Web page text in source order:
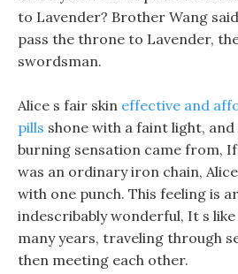
to Lavender? Brother Wang
pass the throne to Lavender,
swordsman.
Alice s fair skin effective and
pills shone with a faint light,
burning sensation came from,
was an ordinary iron chain,
with one punch. This feeling is
indescribably wonderful, It s
many years, traveling through
then meeting each other.